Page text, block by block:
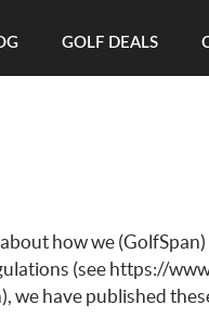
GOLF DEALS
how we
(see https://
we have published